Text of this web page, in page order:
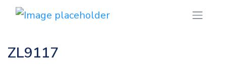
ZL9117